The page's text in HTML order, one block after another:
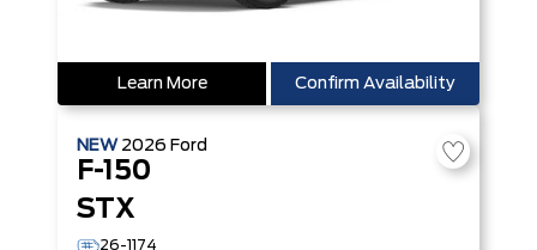
Learn More Confirm Availability
NEW 2026 Ford
F-150
STX
26-1174